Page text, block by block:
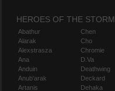
HEROES OF THE STORM
Abathur
Alarak
Alexstrasza
Ana
Anduin
Anub'arak
Artanis
Chen
Cho
Chromie
D.Va
Deathwing
Deckard
Dehaka